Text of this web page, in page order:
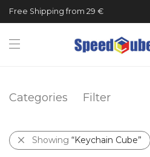
Free Shipping from 29 €
Categories Filter
Showing “Keychain Cube”